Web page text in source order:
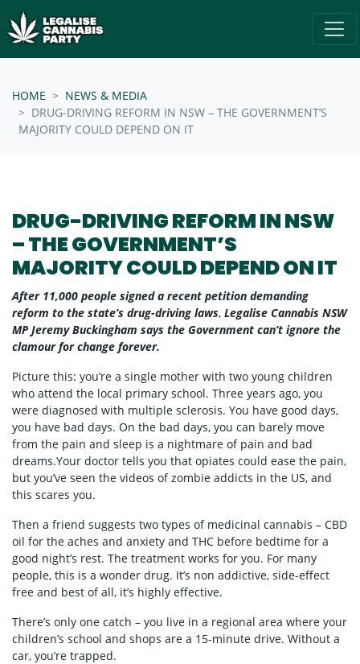
/* below is just regular homepsage settings */
HOME
NEWS & MEDIA
DRUG-DRIVING REFORM IN NSW – THE GOVERNMENT’S
MAJORITY COULD DEPEND ON IT
DRUG-DRIVING REFORM IN NSW
– THE GOVERNMENT’S
MAJORITY COULD DEPEND ON IT
After 11,000 people signed a recent petition demanding
reform to the state’s drug-driving laws, Legalise Cannabis NSW
MP Jeremy Buckingham says the Government can’t ignore the
clamour for change forever.
Picture this: you’re a single mother with two young children
who attend the local primary school. Three years ago, you
were diagnosed with multiple sclerosis. You have good days,
you have bad days. On the bad days, you can barely move
from the pain and sleep is a nightmare of pain and bad
dreams.Your doctor tells you that opiates could ease the pain,
but you’ve seen the videos of zombie addicts in the US, and
this scares you.
Then a friend suggests two types of medicinal cannabis – CBD
oil for the aches and anxiety and THC before bedtime for a
good night’s rest. The treatment works for you. For many
people, this is a wonder drug. It’s non addictive, side-effect
free and best of all, it’s highly effective.
There’s only one catch – you live in a regional area where your
children’s school and shops are a 15-minute drive. Without a
car, you’re trapped.